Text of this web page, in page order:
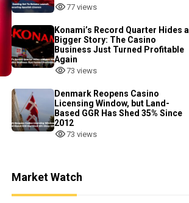
77 views
Konami’s Record Quarter Hides a
Bigger Story: The Casino
Business Just Turned Profitable
Again
73 views
Denmark Reopens Casino
Licensing Window, but Land-
Based GGR Has Shed 35% Since
2012
73 views
Market Watch